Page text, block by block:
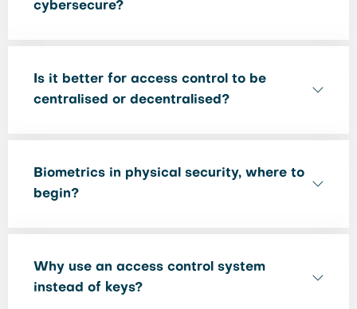
cybersecure?
Is it better for access control to be
centralised or decentralised?
Biometrics in physical security, where to
begin?
Why use an access control system
instead of keys?